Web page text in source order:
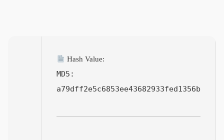
Hash Value:
MD5:
a79dff2e5c6853ee43682933fed1356b